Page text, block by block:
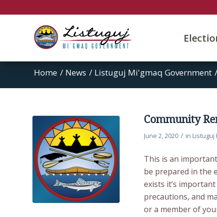
Home / News / Listuguj Mi'gmaq Government /
Community
June 2, 2020 / in Listuguj
This is an
be prepared in the
exists it’s
precautions, and
or a member of